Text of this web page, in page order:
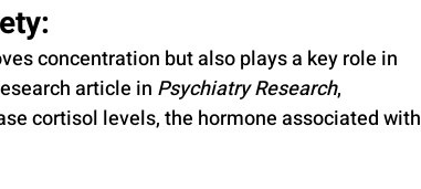
concentration but also plays a key role in
article in Psychiatry Research,
cortisol levels, the hormone associated with